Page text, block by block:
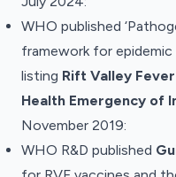
WHO published ‘
framework for epidemic
listing Rift Valley Fever
Health Emergency of
November 2019:
WHO R&D published